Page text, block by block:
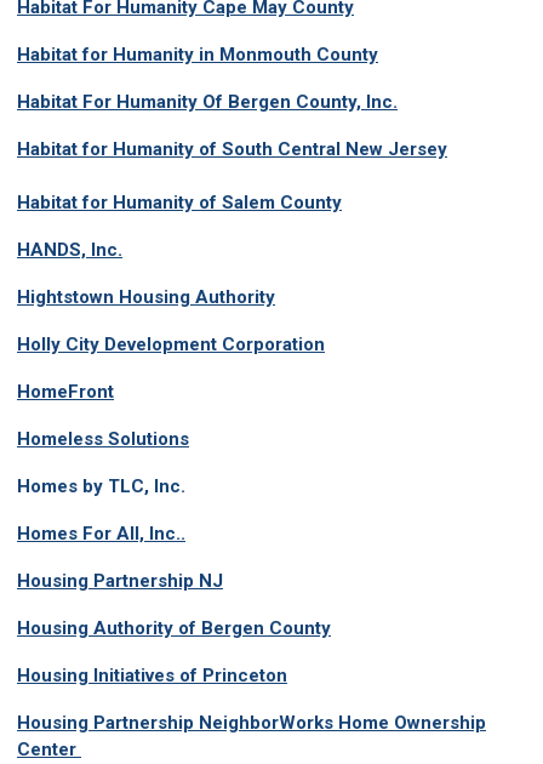
Habitat For Humanity Cape May County
Habitat for Humanity in Monmouth County
Habitat For Humanity Of Bergen County, Inc.
Habitat for Humanity of South Central New Jersey
Habitat for Humanity of Salem County
HANDS, Inc.
Hightstown Housing Authority
Holly City Development Corporation
HomeFront
Homeless Solutions
Homes by TLC, Inc.
Homes For All, Inc..
Housing Partnership NJ
Housing Authority of Bergen County
Housing Initiatives of Princeton
Housing Partnership NeighborWorks Home Ownership
Center